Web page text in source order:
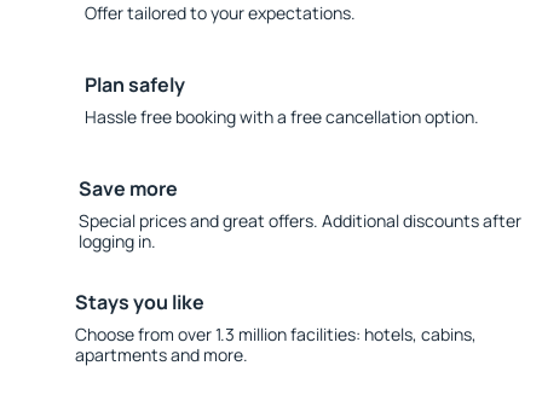
Offer tailored to your expectations.
Plan safely
Hassle free booking with a free cancellation option.
Save more
Special prices and great offers. Additional discounts after
logging in.
Stays you like
Choose from over 1.3 million facilities: hotels, cabins,
apartments and more.